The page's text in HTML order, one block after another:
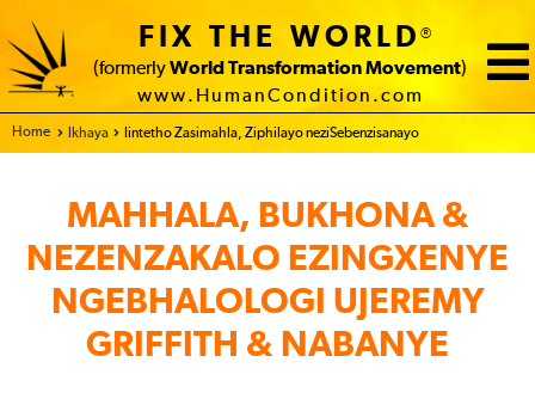
FIX THE WORLD®
(formerly World Transformation Movement)
www.HumanCondition.com
Home Ikhaya Iintetho Zasimahla, Ziphilayo neziSebenzisanayo
MAHHALA, BUKHONA &
NEZENZAKALO EZINGXENYE
NGEBHALOLOGI UJEREMY
GRIFFITH & NABANYE